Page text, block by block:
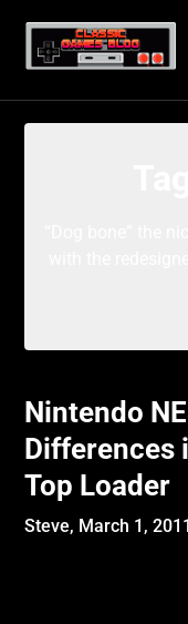
content
Nintendo
Differences
Top Loader
Steve, March 1, 2011